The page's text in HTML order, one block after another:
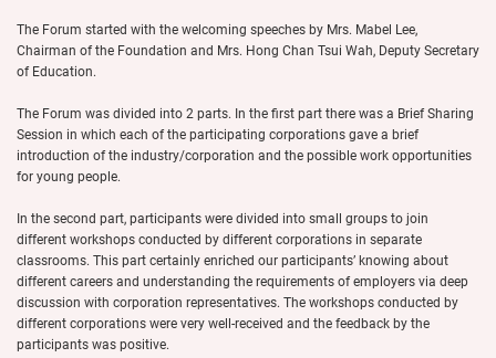
The Forum started with the welcoming speeches by Mrs. Mabel Lee,
Chairman of the Foundation and Mrs. Hong Chan Tsui Wah, Deputy Secretary
of Education.
The Forum was divided into 2 parts. In the first part there was a Brief Sharing
Session in which each of the participating corporations gave a brief
introduction of the industry/corporation and the possible work opportunities
for young people.
In the second part, participants were divided into small groups to join
different workshops conducted by different corporations in separate
classrooms. This part certainly enriched our participants’ knowing about
different careers and understanding the requirements of employers via deep
discussion with corporation representatives. The workshops conducted by
different corporations were very well-received and the feedback by the
participants was positive.